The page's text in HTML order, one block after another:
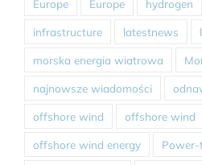
Europe Europe hydrogen
infrastructure latestnews
morska energia wiatrowa
najnowsze wiadomości
offshore wind offshore wind
offshore wind energy